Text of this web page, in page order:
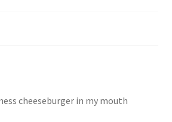
cheeseburger in my mouth